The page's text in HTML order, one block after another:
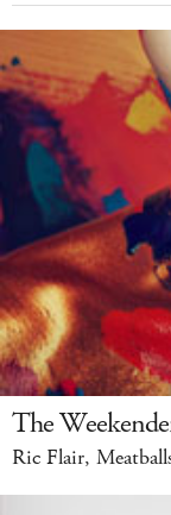
The
Ric Flair,